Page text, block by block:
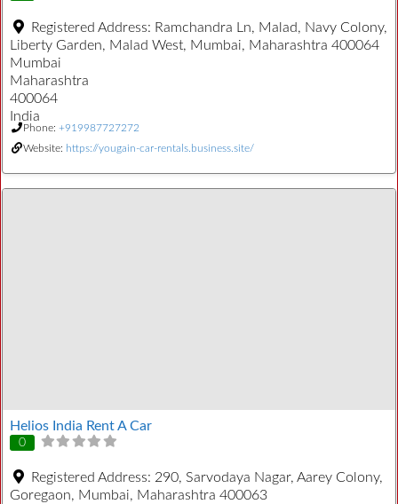
Registered Address: Ramchandra Ln, Malad, Navy Colony,
Liberty Garden, Malad West, Mumbai, Maharashtra 400064
Mumbai
Maharashtra
400064
India
Phone: +919987727272
Website: https://yougain-car-rentals.business.site/
Helios India Rent A Car
0
Registered Address: 290, Sarvodaya Nagar, Aarey Colony,
Goregaon, Mumbai, Maharashtra 400063